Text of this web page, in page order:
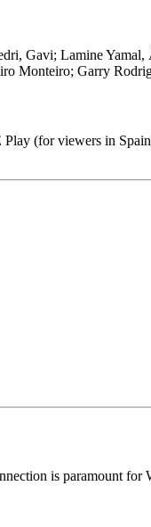
Gavi; Lamine
Monteiro; Garry
(for viewers in
is paramount